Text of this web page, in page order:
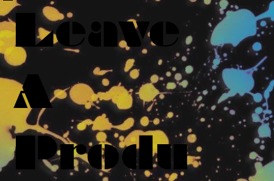
Leave
A
Produ